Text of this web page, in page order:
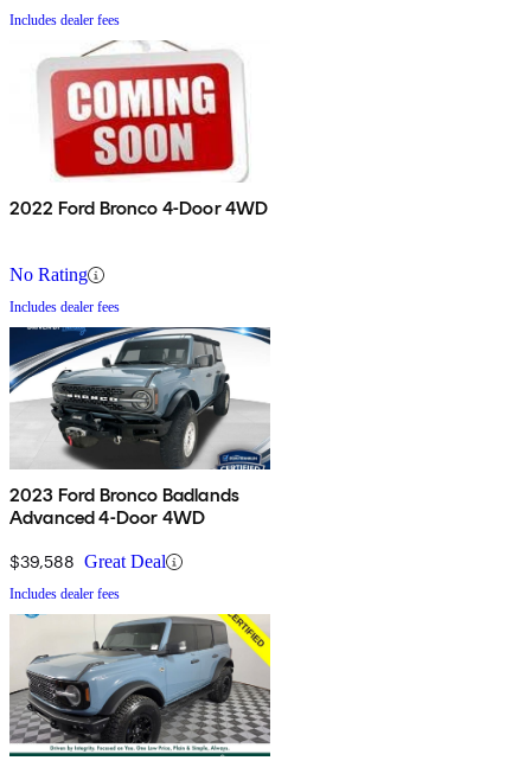
Includes dealer fees
2022 Ford Bronco 4-Door 4WD
No Rating
Includes dealer fees
2023 Ford Bronco Badlands
Advanced 4-Door 4WD
$39,588 Great Deal
Includes dealer fees